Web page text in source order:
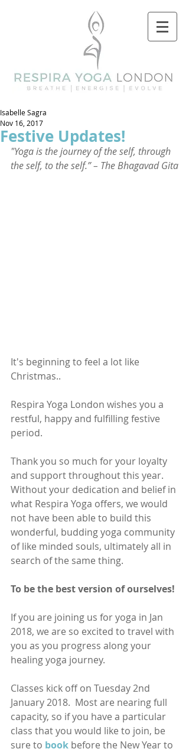
Festive Updates!
Isabelle Sagra
Nov 16, 2017
"Yoga is the journey of the self, through
the self, to the self.” – The Bhagavad Gita
It's beginning to feel a lot like
Christmas..
Respira Yoga London wishes you a
restful, happy and fulfilling festive
period.
Thank you so much for your loyalty
and support throughout this year.
Without your dedication and belief in
what Respira Yoga offers, we would
not have been able to build this
wonderful, budding yoga community
of like minded souls, ultimately all in
search of the same thing.
To be the best version of ourselves!
If you are joining us for yoga in Jan
2018, we are so excited to travel with
you as you progress along your
healing yoga journey.
Classes kick off on Tuesday 2nd
January 2018.  Most are nearing full
capacity, so if you have a particular
class that you would like to join, be
sure to book before the New Year to